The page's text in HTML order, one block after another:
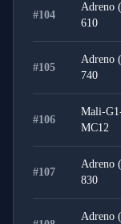
#104
Adreno
610
#105
Adreno
740
#106
Mali-
MC12
#107
Adreno
830
Adreno